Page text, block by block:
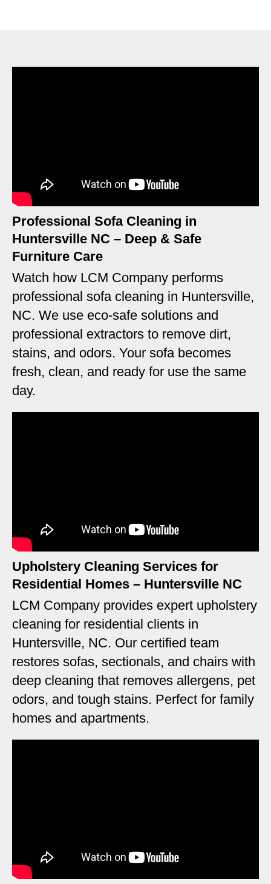
Professional Sofa Cleaning in
Huntersville NC – Deep & Safe
Furniture Care
Watch how LCM Company performs
professional sofa cleaning in Huntersville,
NC. We use eco-safe solutions and
professional extractors to remove dirt,
stains, and odors. Your sofa becomes
fresh, clean, and ready for use the same
day.
Upholstery Cleaning Services for
Residential Homes – Huntersville NC
LCM Company provides expert upholstery
cleaning for residential clients in
Huntersville, NC. Our certified team
restores sofas, sectionals, and chairs with
deep cleaning that removes allergens, pet
odors, and tough stains. Perfect for family
homes and apartments.